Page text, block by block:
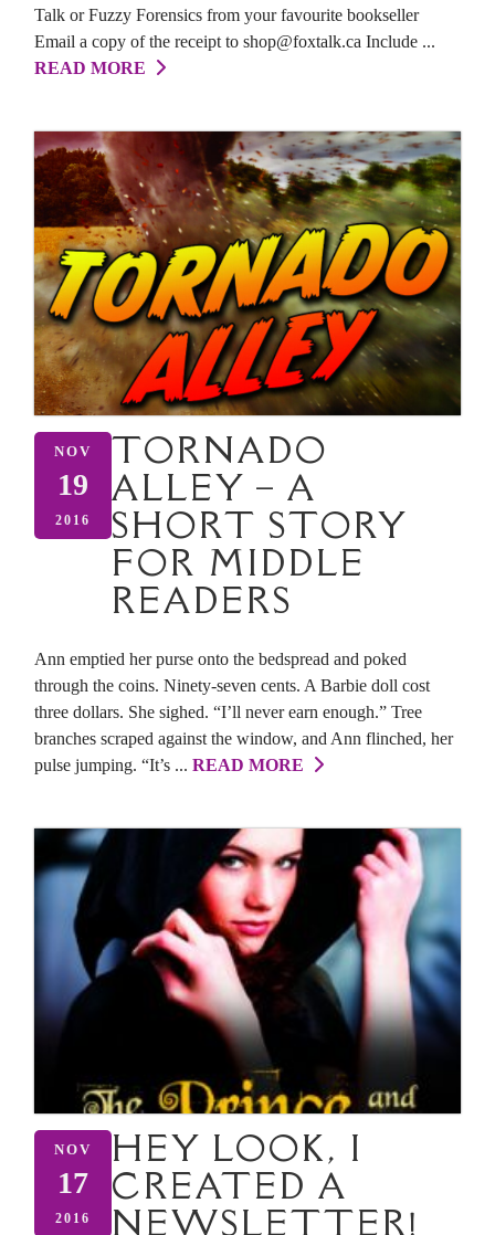
Talk or Fuzzy Forensics from your favourite bookseller
Email a copy of the receipt to shop@foxtalk.ca Include ...
READ MORE
NOV
19
2016
TORNADO
ALLEY – A
SHORT STORY
FOR MIDDLE
READERS
Ann emptied her purse onto the bedspread and poked
through the coins. Ninety-seven cents. A Barbie doll cost
three dollars. She sighed. “I’ll never earn enough.” Tree
branches scraped against the window, and Ann flinched, her
pulse jumping. “It’s ... READ MORE
NOV
17
2016
HEY LOOK, I
CREATED A
NEWSLETTER!